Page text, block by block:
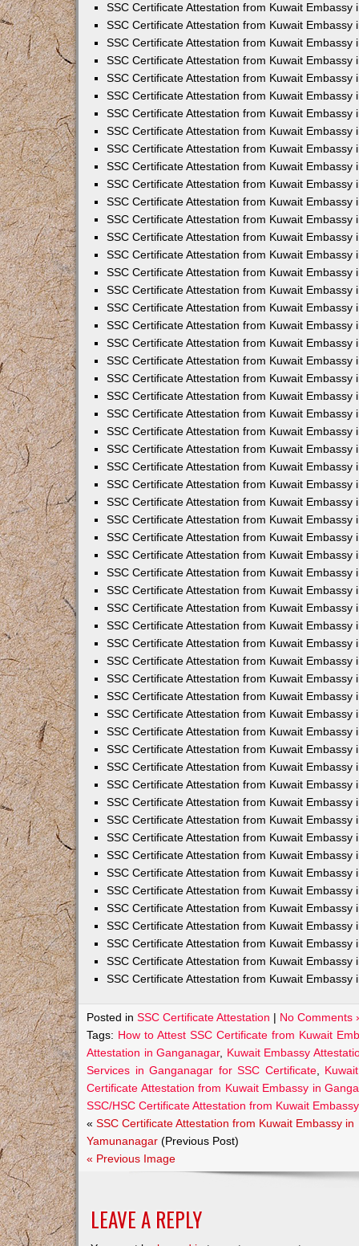
SSC Certificate Attestation from Kuwait Embassy
SSC Certificate Attestation from Kuwait Embassy
SSC Certificate Attestation from Kuwait Embassy
SSC Certificate Attestation from Kuwait Embassy
SSC Certificate Attestation from Kuwait Embassy
SSC Certificate Attestation from Kuwait Embassy
SSC Certificate Attestation from Kuwait Embassy
SSC Certificate Attestation from Kuwait Embassy
SSC Certificate Attestation from Kuwait Embassy
SSC Certificate Attestation from Kuwait Embassy
SSC Certificate Attestation from Kuwait Embassy
SSC Certificate Attestation from Kuwait Embassy
SSC Certificate Attestation from Kuwait Embassy
SSC Certificate Attestation from Kuwait Embassy
SSC Certificate Attestation from Kuwait Embassy
SSC Certificate Attestation from Kuwait Embassy
SSC Certificate Attestation from Kuwait Embassy
SSC Certificate Attestation from Kuwait Embassy
SSC Certificate Attestation from Kuwait Embassy
SSC Certificate Attestation from Kuwait Embassy
SSC Certificate Attestation from Kuwait Embassy
SSC Certificate Attestation from Kuwait Embassy
SSC Certificate Attestation from Kuwait Embassy
SSC Certificate Attestation from Kuwait Embassy
SSC Certificate Attestation from Kuwait Embassy
SSC Certificate Attestation from Kuwait Embassy
SSC Certificate Attestation from Kuwait Embassy
SSC Certificate Attestation from Kuwait Embassy
SSC Certificate Attestation from Kuwait Embassy
SSC Certificate Attestation from Kuwait Embassy
SSC Certificate Attestation from Kuwait Embassy
SSC Certificate Attestation from Kuwait Embassy
SSC Certificate Attestation from Kuwait Embassy
SSC Certificate Attestation from Kuwait Embassy
SSC Certificate Attestation from Kuwait Embassy
SSC Certificate Attestation from Kuwait Embassy
SSC Certificate Attestation from Kuwait Embassy
SSC Certificate Attestation from Kuwait Embassy
SSC Certificate Attestation from Kuwait Embassy
SSC Certificate Attestation from Kuwait Embassy
SSC Certificate Attestation from Kuwait Embassy
SSC Certificate Attestation from Kuwait Embassy
SSC Certificate Attestation from Kuwait Embassy
SSC Certificate Attestation from Kuwait Embassy
SSC Certificate Attestation from Kuwait Embassy
SSC Certificate Attestation from Kuwait Embassy
SSC Certificate Attestation from Kuwait Embassy
SSC Certificate Attestation from Kuwait Embassy
SSC Certificate Attestation from Kuwait Embassy
SSC Certificate Attestation from Kuwait Embassy
SSC Certificate Attestation from Kuwait Embassy
SSC Certificate Attestation from Kuwait Embassy
SSC Certificate Attestation from Kuwait Embassy
SSC Certificate Attestation from Kuwait Embassy
SSC Certificate Attestation from Kuwait Embassy
SSC Certificate Attestation from Kuwait Embassy
Posted inSSC Certificate Attestation | No Comments
Tags: How to Attest SSC Certificate from Kuwait
Attestation in Ganganagar, Kuwait Embassy
Services in Ganganagar for SSC Certificate,
Certificate Attestation from Kuwait Embassy in
SSC/HSC Certificate Attestation from Kuwait
«SSC Certificate Attestation from Kuwait Embassy in
Yamunanagar (Previous Post)
« Previous Image
LEAVE A REPLY